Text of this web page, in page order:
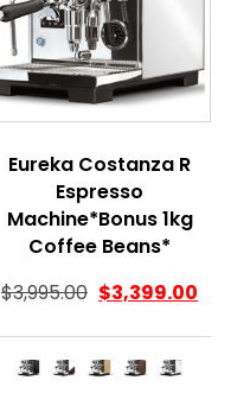
Eureka Costanza R
Espresso
Machine*Bonus 1kg
Coffee Beans*
$3,995.00 $3,399.00